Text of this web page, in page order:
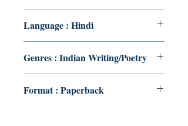
Language : Hindi
Genres : Indian Writing/Poetry
Format : Paperback